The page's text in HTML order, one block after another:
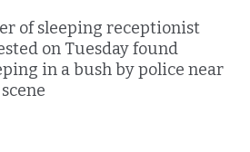
of sleeping receptionist
on Tuesday found
in a bush by police near